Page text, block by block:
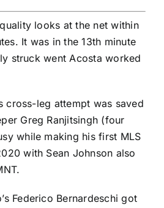
looks at the net within
It was in the 13th minute
struck went Acosta worked
cross-leg attempt was saved
Greg Ranjitsingh (four
while making his first MLS
with Sean Johnson also
Federico Bernardeschi got